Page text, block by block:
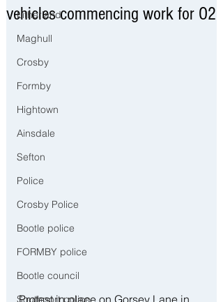
Litherland
Maghull
Crosby
Formby
Hightown
Ainsdale
Sefton
Police
Crosby Police
Bootle police
FORMBY police
Bootle council
Southport police
vehicles commencing work for O2
Protest in place on Gorsey Lane in